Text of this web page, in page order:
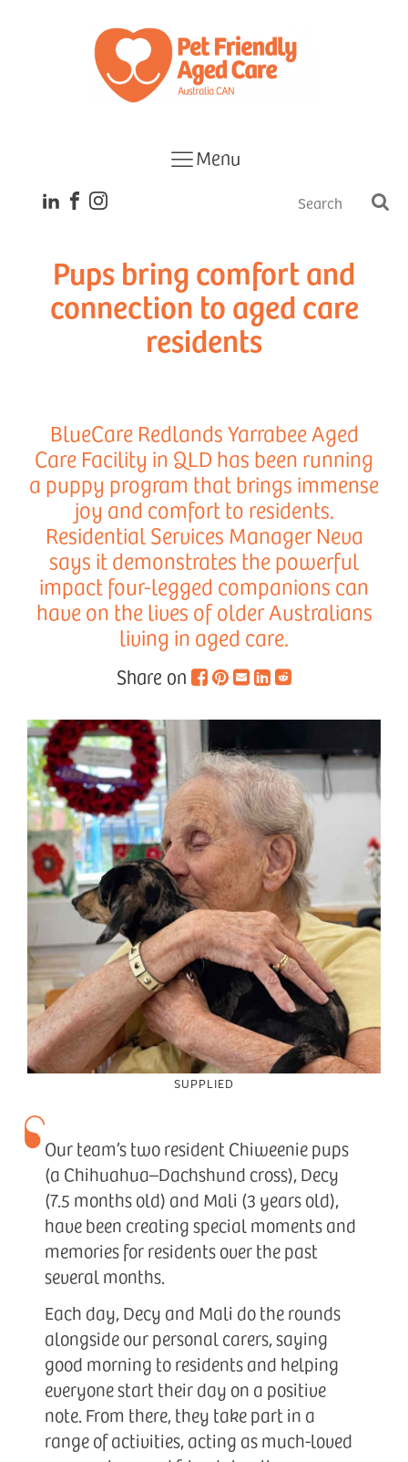
Menu
Pups bring comfort and
connection to aged care
residents
BlueCare Redlands Yarrabee Aged
Care Facility in QLD has been running
a puppy program that brings immense
joy and comfort to residents.
Residential Services Manager Neva
says it demonstrates the powerful
impact four-legged companions can
have on the lives of older Australians
living in aged care.
Share on
SUPPLIED
Our team’s two resident Chiweenie pups
(a Chihuahua–Dachshund cross), Decy
(7.5 months old) and Mali (3 years old),
have been creating special moments and
memories for residents over the past
several months.
Each day, Decy and Mali do the rounds
alongside our personal carers, saying
good morning to residents and helping
everyone start their day on a positive
note. From there, they take part in a
range of activities, acting as much-loved